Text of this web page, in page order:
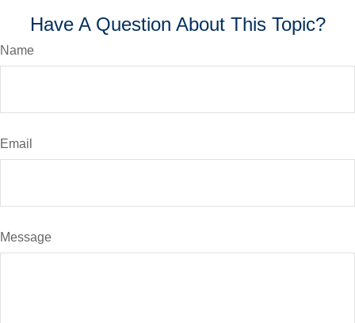
Have A Question About This Topic?
Name
Email
Message